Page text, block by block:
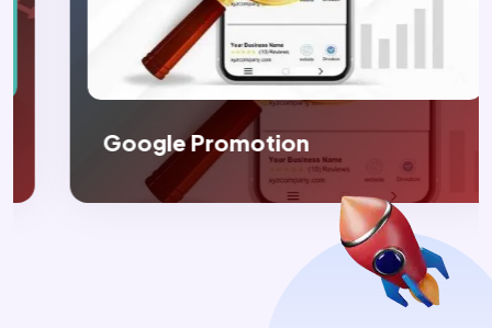
Google Promotion